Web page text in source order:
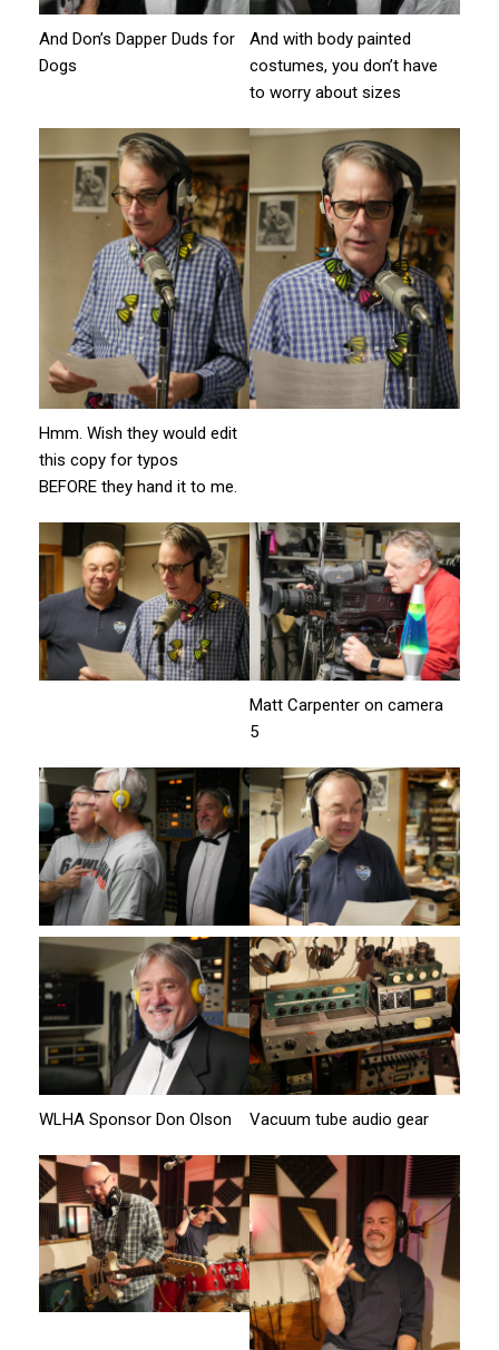
And Don’s Dapper Duds for
Dogs
And with body painted
costumes, you don’t have
to worry about sizes
Hmm. Wish they would edit
this copy for typos
BEFORE they hand it to me.
Matt Carpenter on camera
5
WLHA Sponsor Don Olson Vacuum tube audio gear